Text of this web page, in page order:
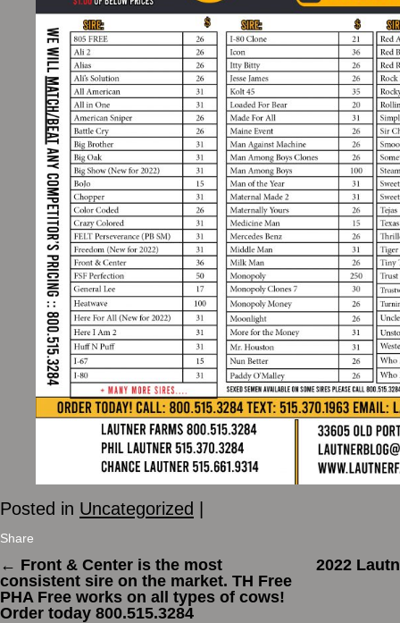
Posted in Uncategorized
Share
← Front & Center is the most
consistent sire on the market. TH Free
PHA Free works on all types of cows!
Order today 800.515.3284
2022